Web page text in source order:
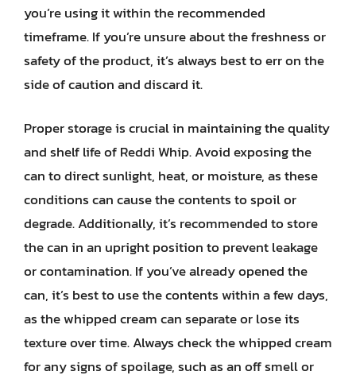
you’re using it within the recommended
timeframe. If you’re unsure about the freshness or
safety of the product, it’s always best to err on the
side of caution and discard it.
Proper storage is crucial in maintaining the quality
and shelf life of Reddi Whip. Avoid exposing the
can to direct sunlight, heat, or moisture, as these
conditions can cause the contents to spoil or
degrade. Additionally, it’s recommended to store
the can in an upright position to prevent leakage
or contamination. If you’ve already opened the
can, it’s best to use the contents within a few days,
as the whipped cream can separate or lose its
texture over time. Always check the whipped cream
for any signs of spoilage, such as an off smell or